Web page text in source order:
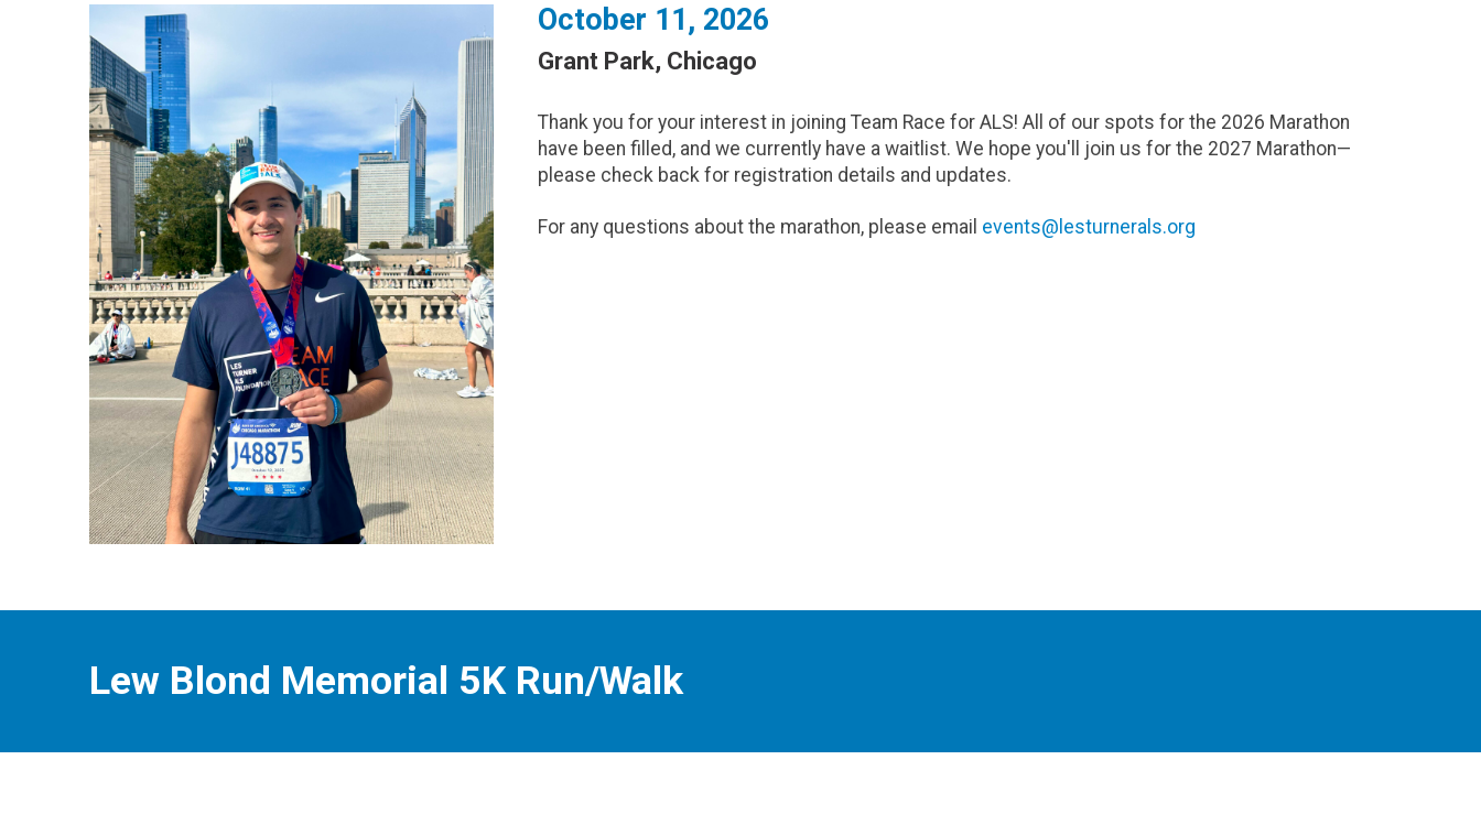
October 11, 2026
Grant Park, Chicago
Thank you for your interest in joining Team Race for ALS! All of our spots for the 2026 Marathon
have been filled, and we currently have a waitlist. We hope you'll join us for the 2027 Marathon—
please check back for registration details and updates.
For any questions about the marathon, please email events@lesturnerals.org
Lew Blond Memorial 5K Run/Walk